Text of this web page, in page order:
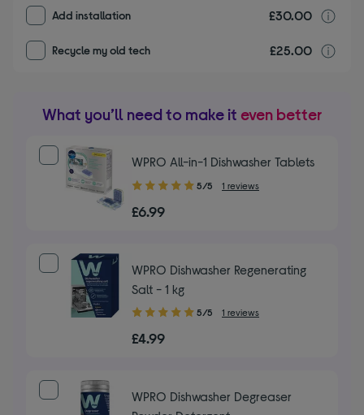
Add installation £30.00
Recycle my old tech £25.00
What you’ll need to make it even better
WPRO All-in-1 Dishwasher Tablets
5.00
of
5/5 1 reviews
£6.99
WPRO Dishwasher Regenerating
Salt - 1 kg
5.00
of
5/5 1 reviews
£4.99
WPRO Dishwasher Degreaser